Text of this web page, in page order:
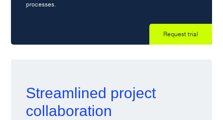
processes.
Request trial
Streamlined project
collaboration